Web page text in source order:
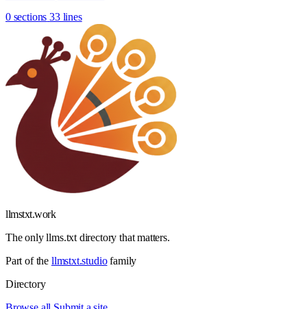
0 sections 33 lines
llmstxt.work
The only llms.txt directory that matters.
Part of the llmstxt.studiofamily
Directory